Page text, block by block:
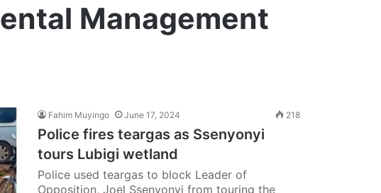
Management
Fahim Muyingo June 17, 2024 218
Police fires teargas as Ssenyonyi
tours Lubigi wetland
Police used teargas to block Leader of
Opposition, Joel Ssenyonyi from touring the